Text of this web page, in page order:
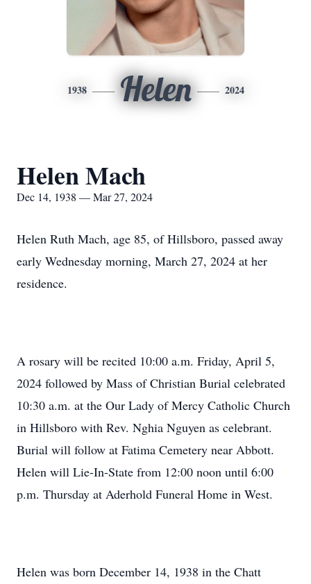
1938 Helen 2024
Helen Mach
Dec 14, 1938 — Mar 27, 2024
Helen Ruth Mach, age 85, of Hillsboro, passed away
early Wednesday morning, March 27, 2024 at her
residence.
A rosary will be recited 10:00 a.m. Friday, April 5,
2024 followed by Mass of Christian Burial celebrated
10:30 a.m. at the Our Lady of Mercy Catholic Church
in Hillsboro with Rev. Nghia Nguyen as celebrant.
Burial will follow at Fatima Cemetery near Abbott.
Helen will Lie-In-State from 12:00 noon until 6:00
p.m. Thursday at Aderhold Funeral Home in West.
Helen was born December 14, 1938 in the Chatt